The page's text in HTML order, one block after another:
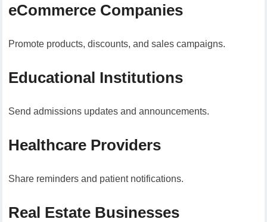
eCommerce Companies
Promote products, discounts, and sales campaigns.
Educational Institutions
Send admissions updates and announcements.
Healthcare Providers
Share reminders and patient notifications.
Real Estate Businesses